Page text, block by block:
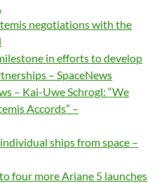
negotiations with the
in efforts to develop
– SpaceNews
– Kai-Uwe Schrogl: “We
Accords” –
ships from space –
four more Ariane 5 launches